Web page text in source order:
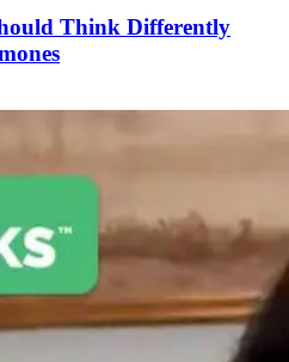
Think Differently